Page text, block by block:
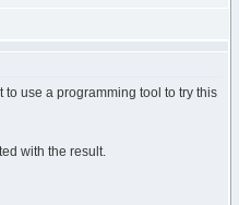
use a programming tool to try this
with the result.